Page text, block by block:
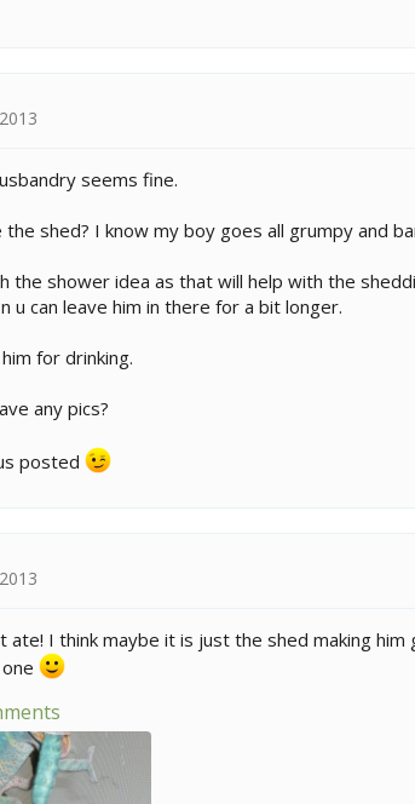
seems fine.
the shed? I know my boy goes all grumpy and
the shower idea as that will help with the
u can leave him in there for a bit longer.
for drinking.
any pics?
posted
ate! I think maybe it is just the shed making